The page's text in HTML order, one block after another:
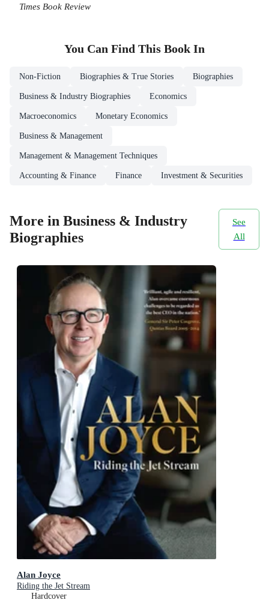
Times Book Review
You Can Find This Book In
Non-Fiction Biographies & True Stories Biographies
Business & Industry Biographies Economics
Macroeconomics Monetary Economics
Business & Management
Management & Management Techniques
Accounting & Finance Finance Investment & Securities
More in Business & Industry
Biographies
See
All
Alan Joyce
Riding the Jet Stream
Hardcover